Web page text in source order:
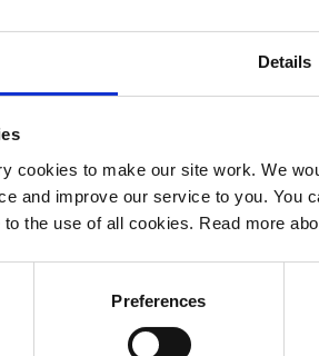
Details
cookies to make our site work. We
and improve our service to you. You
the use of all cookies. Read more
Preferences
nearly 50% of the countries
this timeframe, Ireland’s
money than the Danish, but
growth over our
fallen victim to the ideology
targets to increase the use of
by 2020. However, in 2017 the